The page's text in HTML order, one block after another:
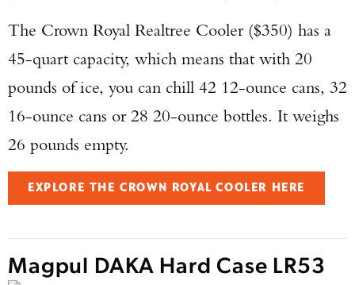
The Crown Royal Realtree Cooler ($350) has a
45-quart capacity, which means that with 20
pounds of ice, you can chill 42 12-ounce cans, 32
16-ounce cans or 28 20-ounce bottles. It weighs
26 pounds empty.
EXPLORE THE CROWN ROYAL COOLER HERE
Magpul DAKA Hard Case LR53